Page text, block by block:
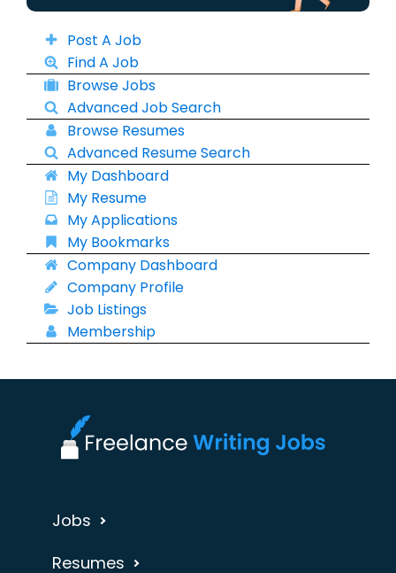
Post A Job
Find A Job
Browse Jobs
Advanced Job Search
Browse Resumes
Advanced Resume Search
My Dashboard
My Resume
My Applications
My Bookmarks
Company Dashboard
Company Profile
Job Listings
Membership
Jobs
Resumes